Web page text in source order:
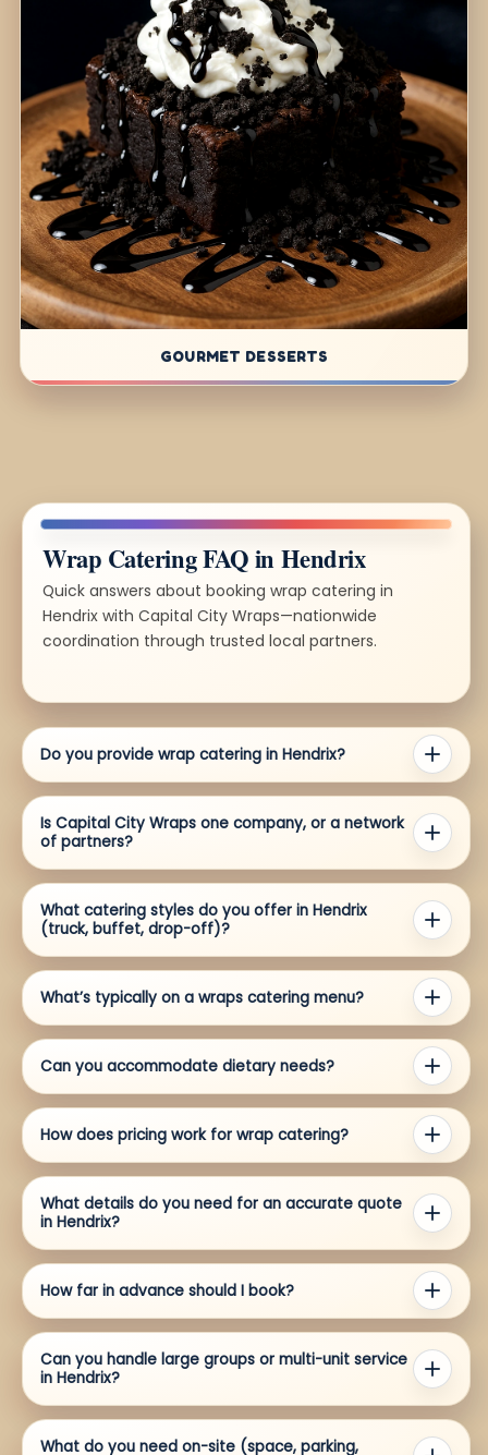
GOURMET DESSERTS
Wrap Catering FAQ in Hendrix
Quick answers about booking wrap catering in
Hendrix with Capital City Wraps—nationwide
coordination through trusted local partners.
Do you provide wrap catering in Hendrix?
Is Capital City Wraps one company, or a network
of partners?
What catering styles do you offer in Hendrix
(truck, buffet, drop-off)?
What’s typically on a wraps catering menu?
Can you accommodate dietary needs?
How does pricing work for wrap catering?
What details do you need for an accurate quote
in Hendrix?
How far in advance should I book?
Can you handle large groups or multi-unit service
in Hendrix?
What do you need on-site (space, parking,